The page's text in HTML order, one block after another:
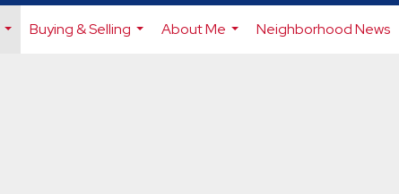
Buying & Selling
About Me
Neighborhood News